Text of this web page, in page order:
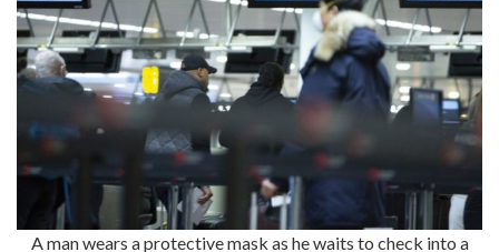
A man wears a protective mask as he waits to check into a